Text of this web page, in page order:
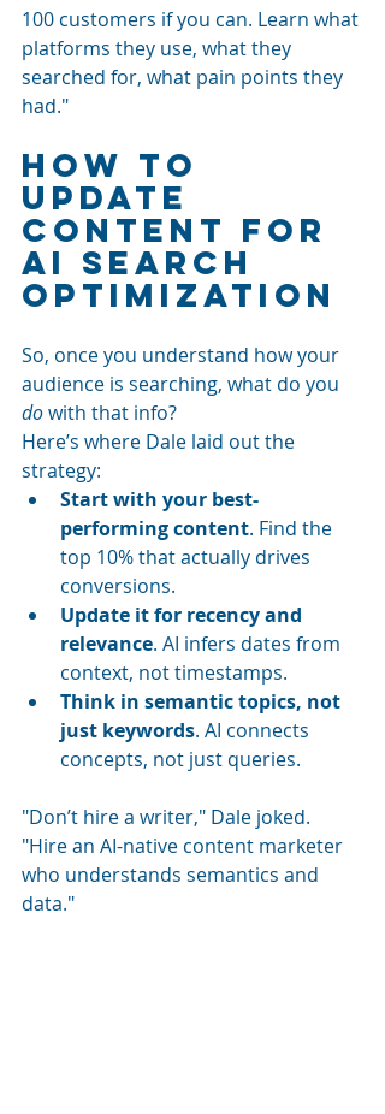
100 customers if you can. Learn what
platforms they use, what they
searched for, what pain points they
had."
How to
Update
Content for
AI Search
Optimization
So, once you understand how your
audience is searching, what do you
do with that info?
Here’s where Dale laid out the
strategy:
Start with your best-
performing content. Find the
top 10% that actually drives
conversions.
Update it for recency and
relevance. AI infers dates from
context, not timestamps.
Think in semantic topics, not
just keywords. AI connects
concepts, not just queries.
"Don’t hire a writer," Dale joked.
"Hire an AI-native content marketer
who understands semantics and
data."